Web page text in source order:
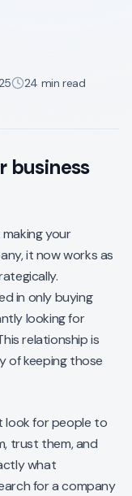
24 min read
business
your
it now works as
in only buying
looking for
relationship is
of keeping those
look for people to
trust them, and
what
for a company